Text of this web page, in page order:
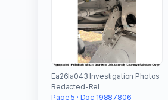
Ea26la043 Investigation Photos
Redacted-Rel
Page 5 · Doc 19887806